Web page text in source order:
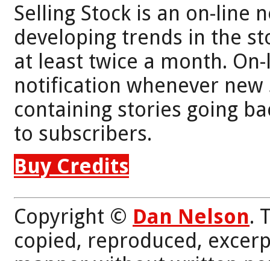
Selling Stock is an on-line
developing trends in the
at least twice a month.
notification whenever
containing stories going
to subscribers.
Buy Credits
Copyright © Dan Nelson.
copied, reproduced,